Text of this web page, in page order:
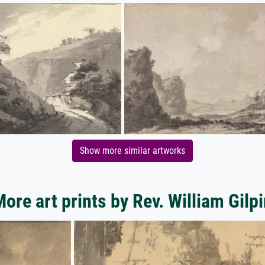
Show more similar artworks
art prints by Rev. William